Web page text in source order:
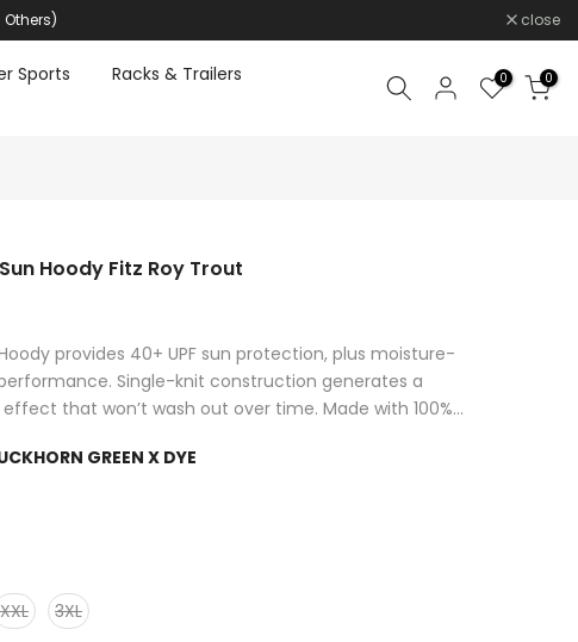
close
Sports
Racks & Trailers
0 0
Hoody Fitz Roy Trout
provides 40+ UPF sun protection, plus moisture-
Single-knit construction generates a
that won’t wash out over time. Made with 100%...
GREEN X DYE
XXL 3XL